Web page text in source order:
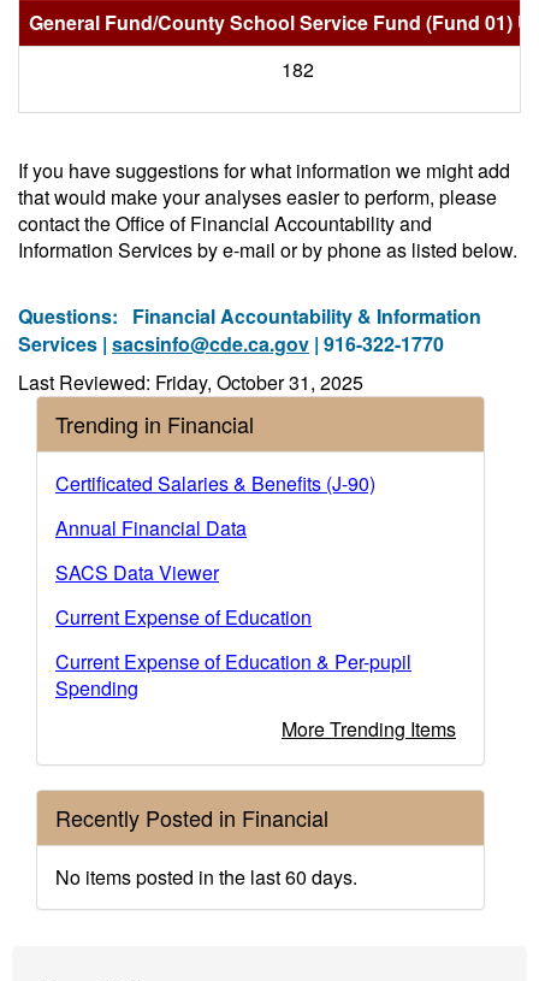
General Fund/County School Service Fund (Fund 01)
182
If you have suggestions for what information we might add
that would make your analyses easier to perform, please
contact the Office of Financial Accountability and
Information Services by e-mail or by phone as listed below.
Questions: Financial Accountability & Information
Services | sacsinfo@cde.ca.gov | 916-322-1770
Last Reviewed: Friday, October 31, 2025
Trending in Financial
Certificated Salaries & Benefits (J-90)
Annual Financial Data
SACS Data Viewer
Current Expense of Education
Current Expense of Education & Per-pupil
Spending
More Trending Items
Recently Posted in Financial
No items posted in the last 60 days.